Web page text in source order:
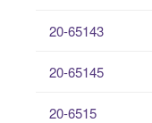
20-65143
20-65145
20-6515